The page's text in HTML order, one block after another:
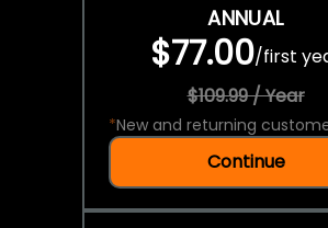
ANNUAL
$77.00/first
$109.99 / Year
*New and returning
Continue